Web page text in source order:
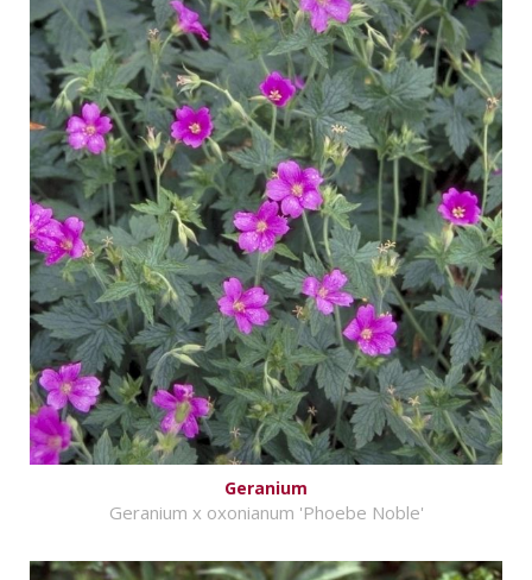
Geranium
Geranium x oxonianum 'Phoebe Noble'